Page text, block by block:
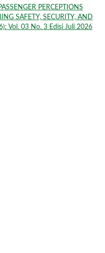
PERCEPTIONS
SAFETY, SECURITY, AND
Vol. 03 No. 3 Edisi Juli 2026